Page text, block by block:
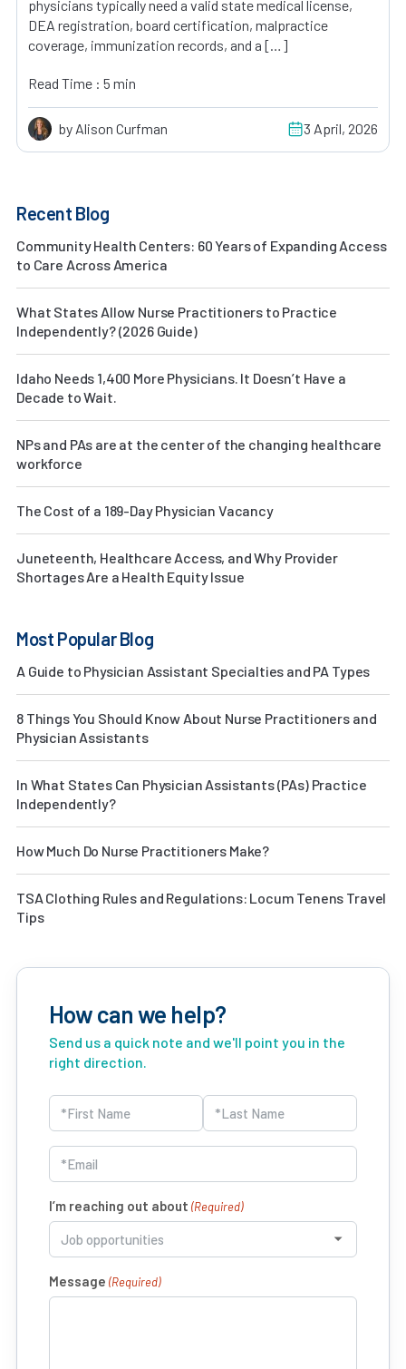
physicians typically need a valid state medical license,
DEA registration, board certification, malpractice
coverage, immunization records, and a […]
Read Time : 5 min
by Alison Curfman 3 April, 2026
Recent Blog
Community Health Centers: 60 Years of Expanding Access
to Care Across America
What States Allow Nurse Practitioners to Practice
Independently? (2026 Guide)
Idaho Needs 1,400 More Physicians. It Doesn’t Have a
Decade to Wait.
NPs and PAs are at the center of the changing healthcare
workforce
The Cost of a 189-Day Physician Vacancy
Juneteenth, Healthcare Access, and Why Provider
Shortages Are a Health Equity Issue
Most Popular Blog
A Guide to Physician Assistant Specialties and PA Types
8 Things You Should Know About Nurse Practitioners and
Physician Assistants
In What States Can Physician Assistants (PAs) Practice
Independently?
How Much Do Nurse Practitioners Make?
TSA Clothing Rules and Regulations: Locum Tenens Travel
Tips
How can we help?
Send us a quick note and we'll point you in the
right direction.
Name
(Required)
First Last
Email
(Required)
I’m reaching out about (Required)
Message (Required)